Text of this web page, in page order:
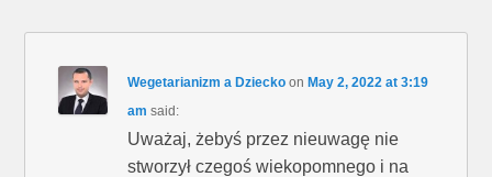
Wegetarianizm a Dziecko onMay 2, 2022 at 3:19
am said:
Uważaj, żebyś przez nieuwagę nie
stworzył czegoś wiekopomnego i na